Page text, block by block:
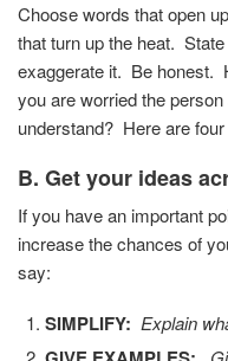
Choose words that open
that turn up the heat.
exaggerate it. Be honest.
you are worried the
understand? Here are
B. Get your ideas
If you have an important
increase the chances of
say:
SIMPLIFY: Explain